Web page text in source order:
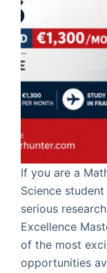
If you are a
Science
serious
Excellence
of the most
opportunities